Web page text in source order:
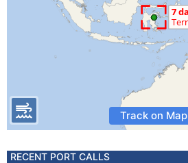
Track on Map
RECENT PORT CALLS